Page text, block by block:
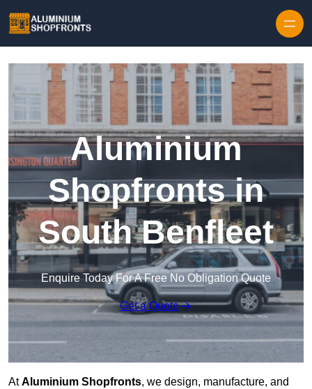
Aluminium
Shopfronts in
South Benfleet
Enquire Today For A Free No Obligation Quote
Get a Quote
AtAluminium Shopfronts, we design, manufacture, and